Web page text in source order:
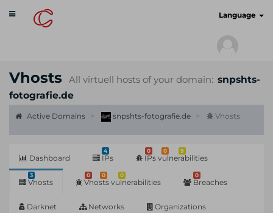
Toggle
navigation
Language
Vhosts All virtuell hosts of your domain: snpshts-
fotografie.de
Active Domains snpshts-fotografie.de Vhosts
Dashboard
4
IPs
0 0 9
IPs vulnerabilities
3
Vhosts
0 0 0
Vhosts vulnerabilities
0
Breaches
Darknet Networks Organizations